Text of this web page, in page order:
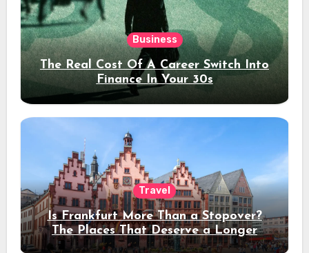
Business
The Real Cost Of A Career Switch Into
Finance In Your 30s
Travel
Is Frankfurt More Than a Stopover?
The Places That Deserve a Longer
Stay